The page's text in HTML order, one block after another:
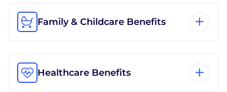
Family & Childcare Benefits
Healthcare Benefits